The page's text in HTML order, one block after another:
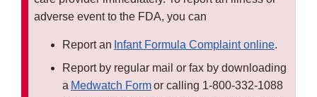
adverse event to the FDA, you can
Report an Infant Formula Complaint online.
Report by regular mail or fax by downloading
a Medwatch Formor calling 1-800-332-1088